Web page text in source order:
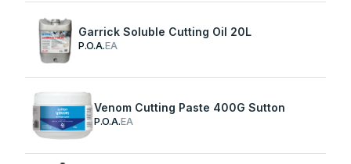
Garrick Soluble Cutting Oil 20L
P.O.A.EA
Venom Cutting Paste 400G Sutton
P.O.A.EA